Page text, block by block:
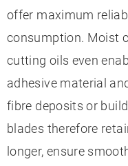
offer maximum
consumption. Moist
cutting oils even
adhesive material
fibre deposits or
blades therefore
longer, ensure